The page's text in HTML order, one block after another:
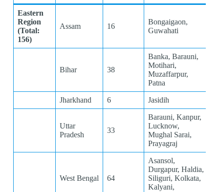
Eastern
Region
(Total:
156)
Assam 16
Bongaigaon,
Guwahati
Bihar 38
Banka, Barauni,
Motihari,
Muzaffarpur,
Patna
Jharkhand 6 Jasidih
Uttar
Pradesh
33
Barauni, Kanpur,
Lucknow,
Mughal Sarai,
Prayagraj
West Bengal 64
Asansol,
Durgapur, Haldia,
Siliguri, Kolkata,
Kalyani,